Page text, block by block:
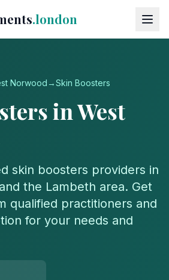
.london
Norwood →Skin Boosters
inWest
skin boosters providers in
and the Lambeth area. Get
qualified practitioners and
for your needs and